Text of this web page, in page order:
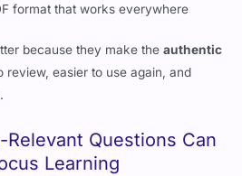
format that works everywhere
because they make theauthentic
review, easier to use again, and
Relevant Questions Can
Learning